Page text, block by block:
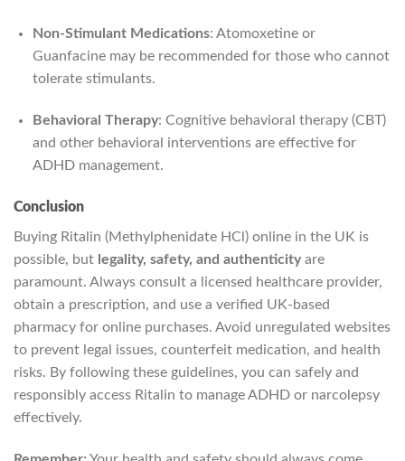
Non-Stimulant Medications: Atomoxetine or
Guanfacine may be recommended for those who cannot
tolerate stimulants.
Behavioral Therapy: Cognitive behavioral therapy (CBT)
and other behavioral interventions are effective for
ADHD management.
Conclusion
Buying Ritalin (Methylphenidate HCl) online in the UK is
possible, but legality, safety, and authenticityare
paramount. Always consult a licensed healthcare provider,
obtain a prescription, and use a verified UK-based
pharmacy for online purchases. Avoid unregulated websites
to prevent legal issues, counterfeit medication, and health
risks. By following these guidelines, you can safely and
responsibly access Ritalin to manage ADHD or narcolepsy
effectively.